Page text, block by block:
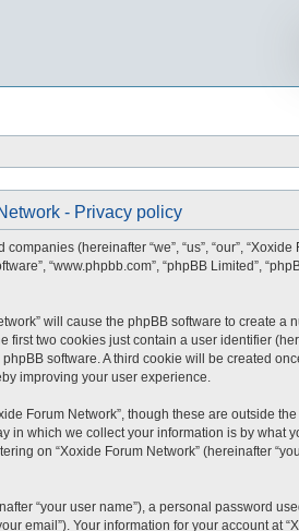
- Privacy policy
(hereinafter “we”, “us”, “our”, “Xoxide
“www.phpbb.com”, “phpBB Limited”,
will cause the phpBB software to create a
two cookies just contain a user identifier
software. A third cookie will be created
improving your user experience.
Forum Network”, though these are outside
which we collect your information is by what
on “Xoxide Forum Network” (hereinafter
“your user name”), a personal password
email”). Your information for your account at